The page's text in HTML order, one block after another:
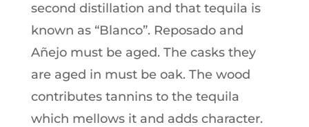
second distillation and that tequila is
known as “Blanco”. Reposado and
Añejo must be aged. The casks they
are aged in must be oak. The wood
contributes tannins to the tequila
which mellows it and adds character.